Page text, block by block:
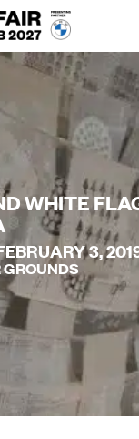
WHITE
3,